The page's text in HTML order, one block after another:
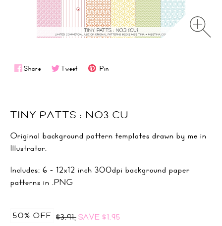
Share Tweet Pin
TINY PATTS : NO3 CU
Original background pattern templates drawn by me in
Illustrator.
Includes: 6 - 12x12 inch 300dpi background paper
patterns in .PNG
50% OFF $3.91,SAVE $1.95